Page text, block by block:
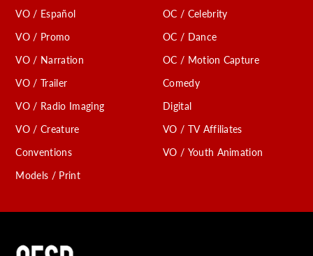
VO / Español
VO / Promo
VO / Narration
VO / Trailer
VO / Radio Imaging
VO / Creature
Conventions
Models / Print
OC / Celebrity
OC / Dance
OC / Motion Capture
Comedy
Digital
VO / TV Affiliates
VO / Youth Animation